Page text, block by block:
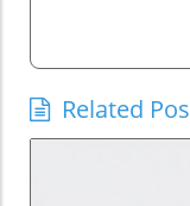
Related